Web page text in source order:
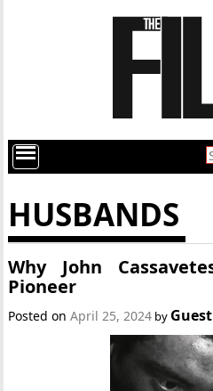
HUSBANDS
Why John
Pioneer
Posted onApril 25, 2024 by Guest